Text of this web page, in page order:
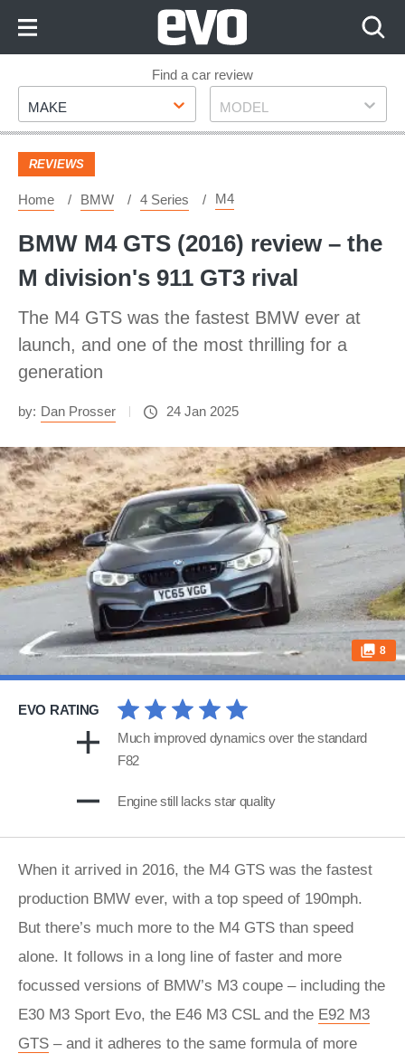
Footer
Find a car review
Make
MAKE Model
MODEL
REVIEWS
Home BMW 4 Series M4
BMW M4 GTS (2016) review – the
M division's 911 GT3 rival
The M4 GTS was the fastest BMW ever at
launch, and one of the most thrilling for a
generation
by: Dan Prosser 24 Jan 2025
8
EVO RATING
Much improved dynamics over the standard
F82
Engine still lacks star quality
When it arrived in 2016, the M4 GTS was the fastest
production BMW ever, with a top speed of 190mph.
But there’s much more to the M4 GTS than speed
alone. It follows in a long line of faster and more
focussed versions of BMW’s M3 coupe – including the
E30 M3 Sport Evo, the E46 M3 CSL and the E92 M3
GTS – and it adheres to the same formula of more